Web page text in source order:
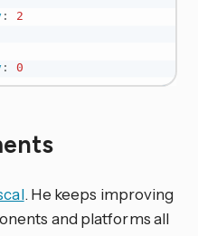
:
2
: 0
. He keeps improving
and platforms all